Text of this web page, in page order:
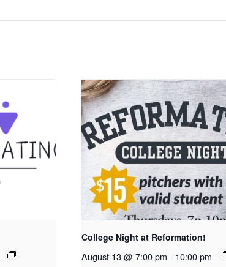
College Night at Reformation!
August 13 @ 7:00 pm - 10:00 pm